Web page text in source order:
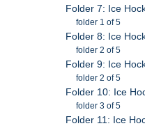
Folder 7: Ice
folder 1 of 5
Folder 8: Ice
folder 2 of 5
Folder 9: Ice
folder 2 of 5
Folder 10: Ice
folder 3 of 5
Folder 11: Ice